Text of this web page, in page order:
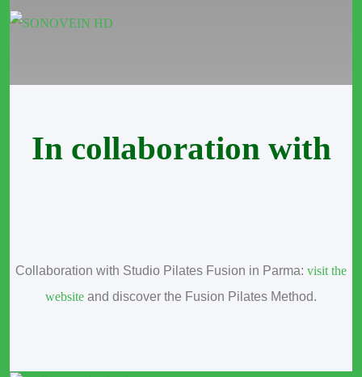
In collaboration with
Collaboration with Studio Pilates Fusion in Parma: visit the
website and discover the Fusion Pilates Method.